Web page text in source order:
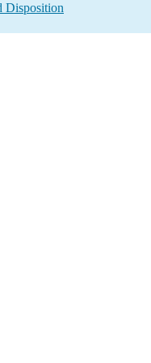
Disposition